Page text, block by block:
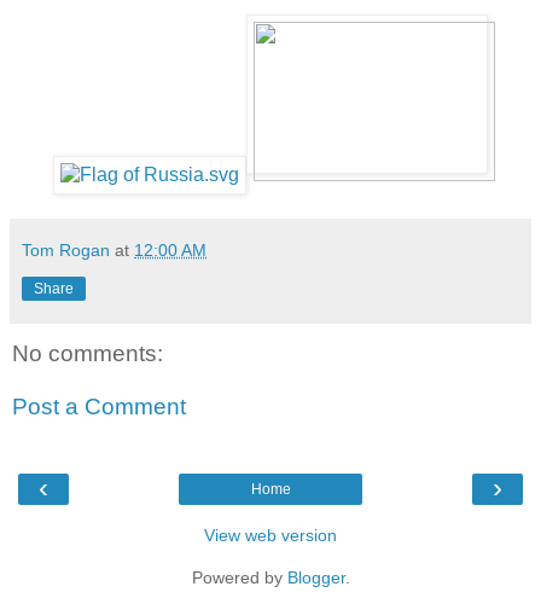
Tom Rogan at 12:00 AM
Share
No comments:
Post a Comment
‹ ›
Home
View web version
Powered by Blogger.